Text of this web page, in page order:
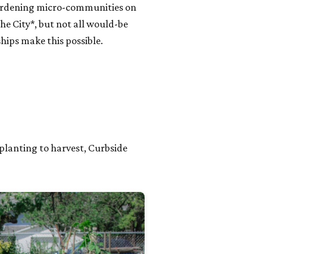
micro-communities on
City*, but not all would-be
make this possible.
to harvest, Curbside